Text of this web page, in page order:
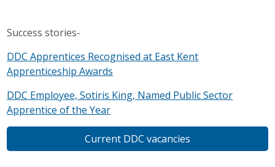
Success stories-
DDC Apprentices Recognised at East Kent
Apprenticeship Awards
DDC Employee, Sotiris King, Named Public Sector
Apprentice of the Year
Current DDC vacancies